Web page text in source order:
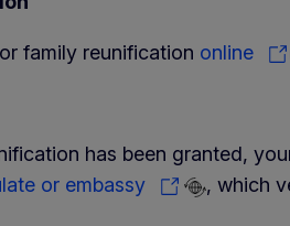
family reunification online
has been granted,
or embassy , which